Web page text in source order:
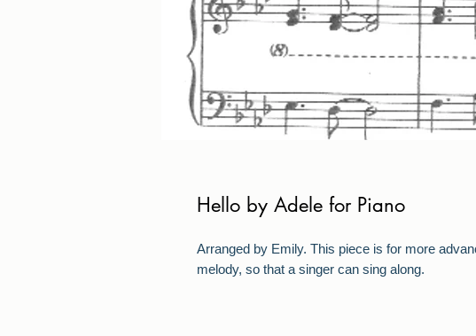
Hello by Adele for Piano
Arranged by Emily. This piece is for more
melody, so that a singer can sing along.